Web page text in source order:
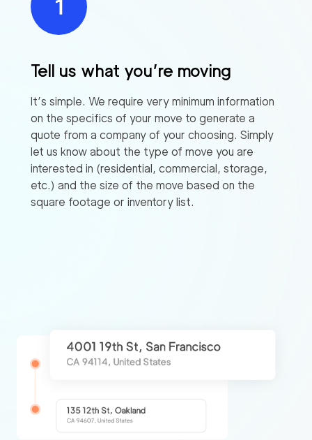
Tell us what you’re moving
It’s simple. We require very minimum information
on the specifics of your move to generate a
quote from a company of your choosing. Simply
let us know about the type of move you are
interested in (residential, commercial, storage,
etc.) and the size of the move based on the
square footage or inventory list.